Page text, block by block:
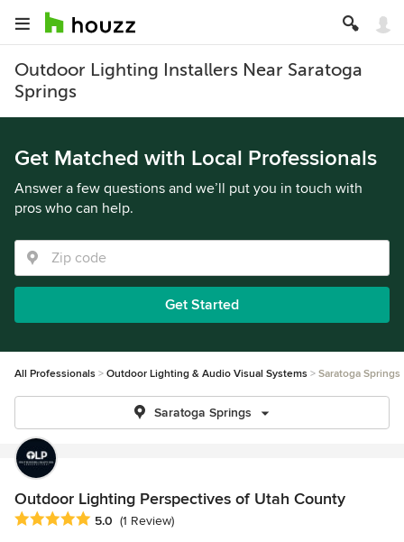
Outdoor Lighting Installers Near Saratoga
Springs
Get Matched with Local Professionals
Answer a few questions and we’ll put you in touch with
pros who can help.
Get Started
All Professionals Outdoor Lighting & Audio Visual Systems Saratoga Springs
Saratoga Springs
Outdoor Lighting Perspectives of Utah County
Average rating: 5 out of 5 stars
5.0 (1 Review)